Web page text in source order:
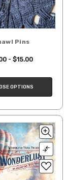
Pins
- $15.00
OPTIONS